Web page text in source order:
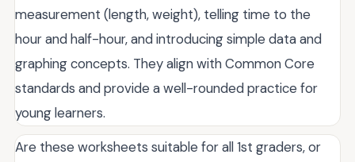
measurement (length, weight), telling time to the
hour and half-hour, and introducing simple data and
graphing concepts. They align with Common Core
standards and provide a well-rounded practice for
young learners.
Are these worksheets suitable for all 1st graders, or